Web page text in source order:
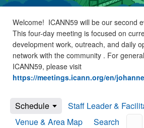
Welcome! ICANN59 will be our second
This four-day meeting is focused on
development work, outreach, and daily
network with the community . For
ICANN59, please visit
https://meetings.icann.org/en/
Schedule Staff Leader &
Venue & Area Map
Search